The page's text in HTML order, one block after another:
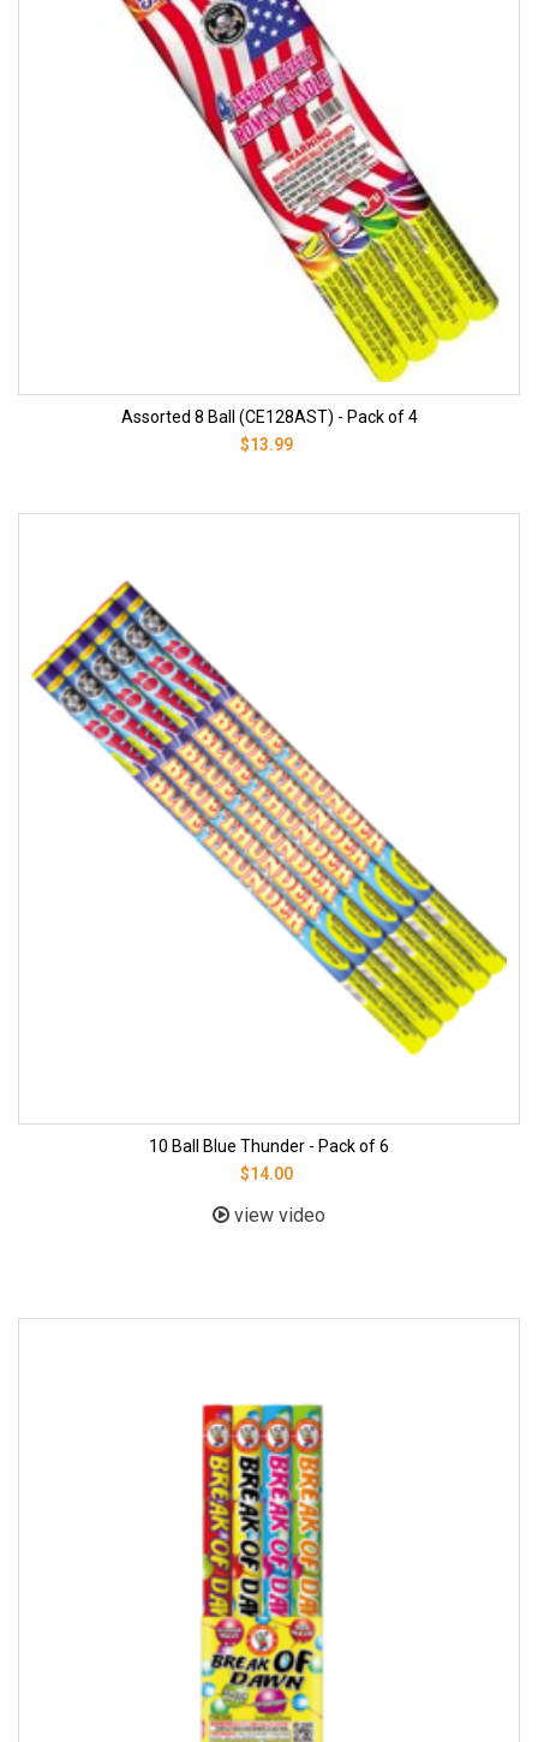
Assorted 8 Ball (CE128AST) - Pack of 4
$13.99
10 Ball Blue Thunder - Pack of 6
$14.00
view video